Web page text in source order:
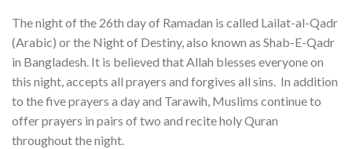
The night of the 26th day of Ramadan is called Lailat-al-Qadr
(Arabic) or the Night of Destiny, also known as Shab-E-Qadr
in Bangladesh. It is believed that Allah blesses everyone on
this night, accepts all prayers and forgives all sins. In addition
to the five prayers a day and Tarawih, Muslims continue to
offer prayers in pairs of two and recite holy Quran
throughout the night.